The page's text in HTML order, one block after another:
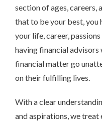
section of ages, careers,
that to be your best, you
your life, career,
having financial advisors
financial matter go
on their fulfilling lives.
With a clear
and aspirations, we treat